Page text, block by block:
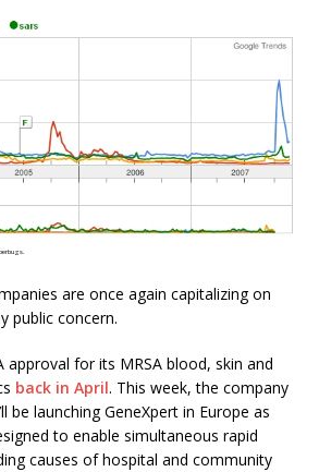
are once again capitalizing on
public concern.
approval for its MRSA blood, skin and
back in April. This week, the company
be launching GeneXpert in Europe as
to enable simultaneous rapid
causes of hospital and community